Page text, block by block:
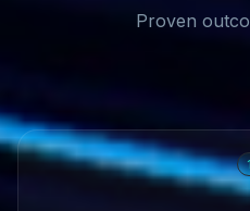
Proven